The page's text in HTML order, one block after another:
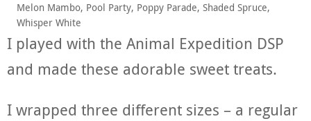
Melon Mambo, Pool Party, Poppy Parade, Shaded Spruce,
Whisper White
I played with the Animal Expedition DSP
and made these adorable sweet treats.
I wrapped three different sizes – a regular